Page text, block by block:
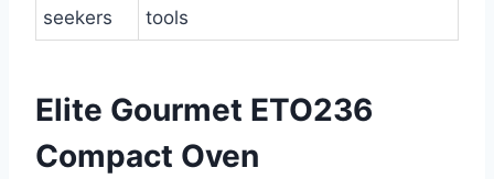
seekers
tools
Elite Gourmet ETO236
Compact Oven